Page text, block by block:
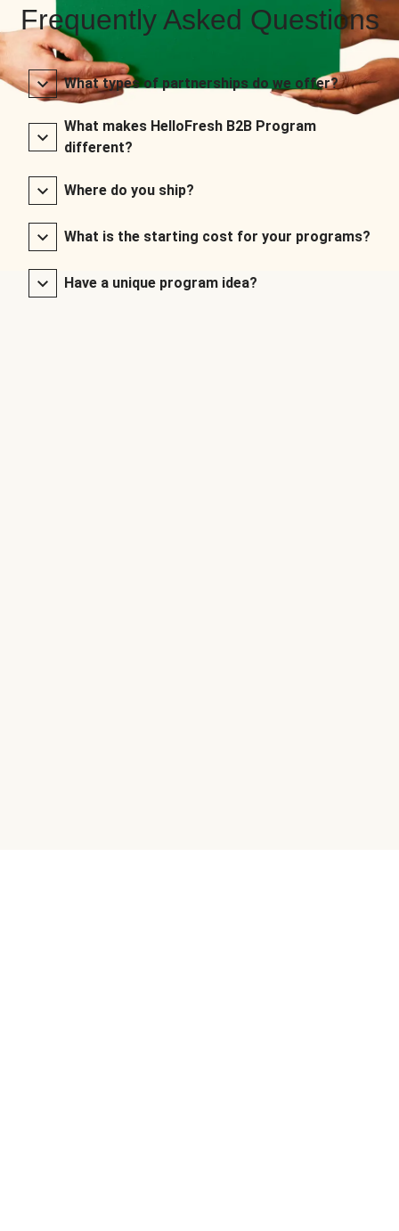
Frequently Asked Questions
What types of partnerships do we offer?
What makes HelloFresh B2B Program
different?
Where do you ship?
What is the starting cost for your programs?
Have a unique program idea?